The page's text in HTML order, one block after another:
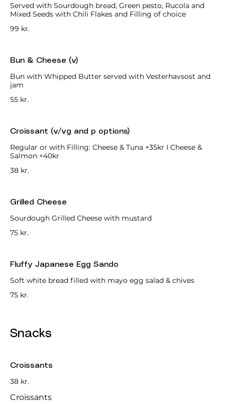
Served with Sourdough bread, Green pesto, Rucola and
Mixed Seeds with Chili Flakes and Filling of choice
99 kr.
Bun & Cheese (v)
Bun with Whipped Butter served with Vesterhavsost and
jam
55 kr.
Croissant (v/vg and p options)
Regular or with Filling: Cheese & Tuna +35kr I Cheese &
Salmon +40kr
38 kr.
Grilled Cheese
Sourdough Grilled Cheese with mustard
75 kr.
Fluffy Japanese Egg Sando
Soft white bread filled with mayo egg salad & chives
75 kr.
Snacks
Croissants
38 kr.
Croissants